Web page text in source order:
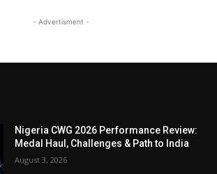
- Advertisment -
Nigeria CWG 2026 Performance Review:
Medal Haul, Challenges & Path to India
August 3, 2026